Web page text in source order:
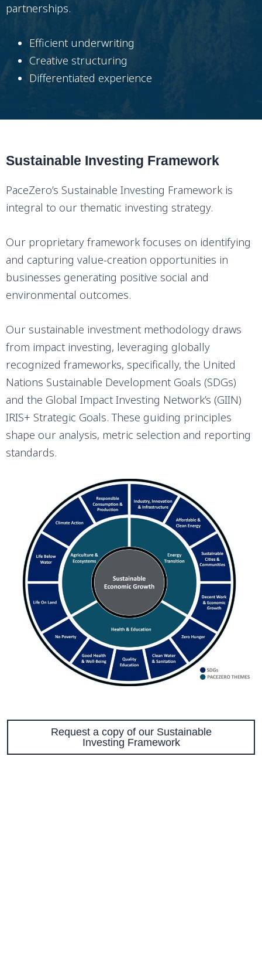
partnerships.
Efficient underwriting
Creative structuring
Differentiated experience
Sustainable Investing Framework
PaceZero’s Sustainable Investing Framework is
integral to our thematic investing strategy.
Our proprietary framework focuses on identifying
and capturing value-creation opportunities in
businesses generating positive social and
environmental outcomes.
Our sustainable investment methodology draws
from impact investing, leveraging globally
recognized frameworks, specifically, the United
Nations Sustainable Development Goals (SDGs)
and the Global Impact Investing Network’s (GIIN)
IRIS+ Strategic Goals. These guiding principles
shape our analysis, metric selection and reporting
standards.
Request a copy of our Sustainable
Investing Framework